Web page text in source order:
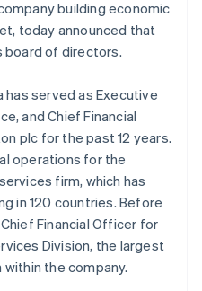
and
services
manage
blog
building economic
today announced that
board of directors.
has served as Executive
and Chief Financial
plc for the past 12 years.
operations for the
firm, which has
in 120 countries. Before
Financial Officer for
Division, the largest
the company.